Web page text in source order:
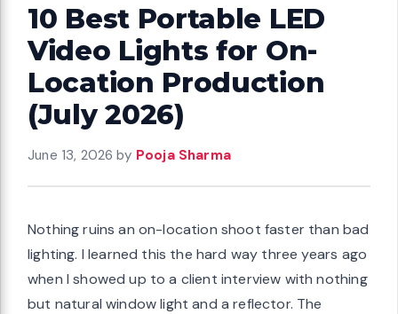
10 Best Portable LED
Video Lights for On-
Location Production
(July 2026)
June 13, 2026 by Pooja Sharma
Nothing ruins an on-location shoot faster than bad
lighting. I learned this the hard way three years ago
when I showed up to a client interview with nothing
but natural window light and a reflector. The